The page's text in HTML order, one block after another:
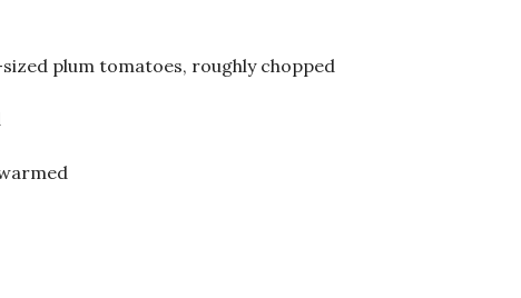
plum tomatoes, roughly chopped